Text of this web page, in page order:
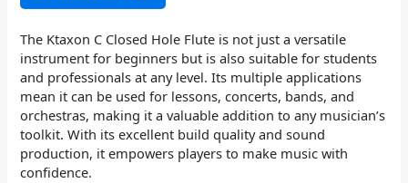
The Ktaxon C Closed Hole Flute is not just a versatile
instrument for beginners but is also suitable for students
and professionals at any level. Its multiple applications
mean it can be used for lessons, concerts, bands, and
orchestras, making it a valuable addition to any musician’s
toolkit. With its excellent build quality and sound
production, it empowers players to make music with
confidence.